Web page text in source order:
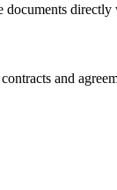
directly
and